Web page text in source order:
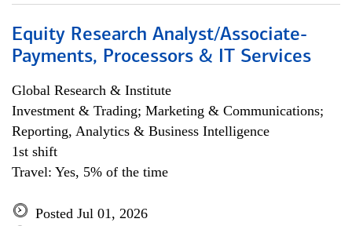
Equity Research Analyst/Associate-
Payments, Processors & IT Services
Global Research & Institute
Investment & Trading; Marketing & Communications;
Reporting, Analytics & Business Intelligence
1st shift
Travel: Yes, 5% of the time
Posted Jul 01, 2026